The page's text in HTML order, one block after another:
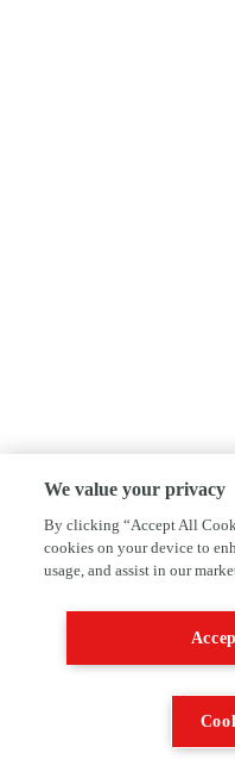
We value your privacy
By clicking “Accept All
cookies on your device to
usage, and assist in our